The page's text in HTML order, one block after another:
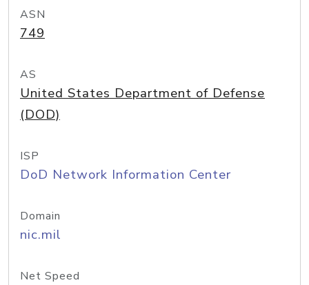
ASN
749
AS
United States Department of Defense
(DOD)
ISP
DoD Network Information Center
Domain
nic.mil
Net Speed